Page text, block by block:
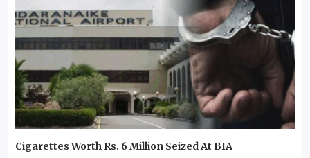
Cigarettes Worth Rs. 6 Million Seized At BIA